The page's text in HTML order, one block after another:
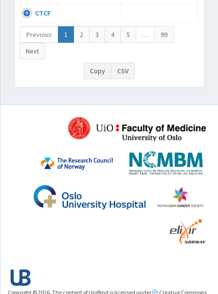
CTCF
Previous 1 2 3 4 5 …
99
Next
Copy CSV
Copyright © 2026. The content of UniBind is licensed under Creative Commons